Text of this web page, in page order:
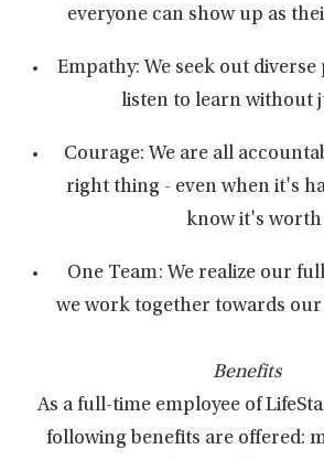
everyone can show up as
Empathy: We seek out
listen to learn without
Courage: We are all
right thing - even when it's
know it's worth
One Team: We realize our
we work together towards
Benefits
As a full-time employee of
following benefits are offered: